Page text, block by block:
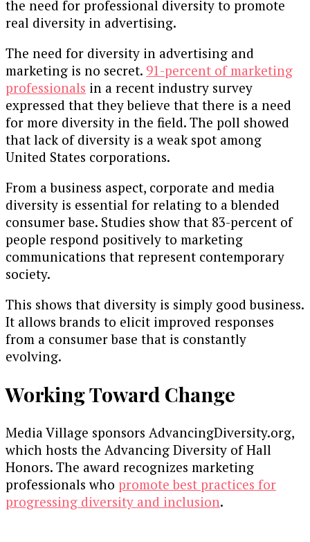
the need for professional diversity to promote
real diversity in advertising.
The need for diversity in advertising and
marketing is no secret. 91-percent of marketing
professionals in a recent industry survey
expressed that they believe that there is a need
for more diversity in the field. The poll showed
that lack of diversity is a weak spot among
United States corporations.
From a business aspect, corporate and media
diversity is essential for relating to a blended
consumer base. Studies show that 83-percent of
people respond positively to marketing
communications that represent contemporary
society.
This shows that diversity is simply good business.
It allows brands to elicit improved responses
from a consumer base that is constantly
evolving.
Working Toward Change
Media Village sponsors AdvancingDiversity.org,
which hosts the Advancing Diversity of Hall
Honors. The award recognizes marketing
professionals who promote best practices for
progressing diversity and inclusion.